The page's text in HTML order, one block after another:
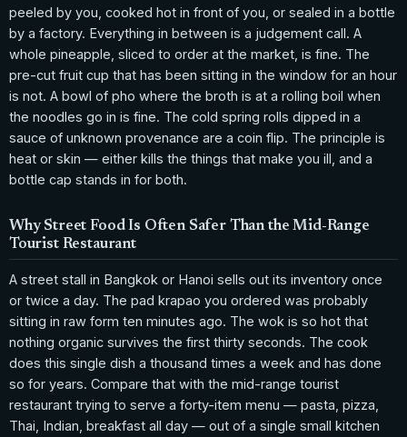
peeled by you, cooked hot in front of you, or sealed in a bottle
by a factory. Everything in between is a judgement call. A
whole pineapple, sliced to order at the market, is fine. The
pre-cut fruit cup that has been sitting in the window for an hour
is not. A bowl of pho where the broth is at a rolling boil when
the noodles go in is fine. The cold spring rolls dipped in a
sauce of unknown provenance are a coin flip. The principle is
heat or skin — either kills the things that make you ill, and a
bottle cap stands in for both.
Why Street Food Is Often Safer Than the Mid-Range
Tourist Restaurant
A street stall in Bangkok or Hanoi sells out its inventory once
or twice a day. The pad krapao you ordered was probably
sitting in raw form ten minutes ago. The wok is so hot that
nothing organic survives the first thirty seconds. The cook
does this single dish a thousand times a week and has done
so for years. Compare that with the mid-range tourist
restaurant trying to serve a forty-item menu — pasta, pizza,
Thai, Indian, breakfast all day — out of a single small kitchen